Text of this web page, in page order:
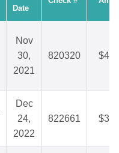
Date
Nov
30,
2021
820320
Dec
24,
2022
822661